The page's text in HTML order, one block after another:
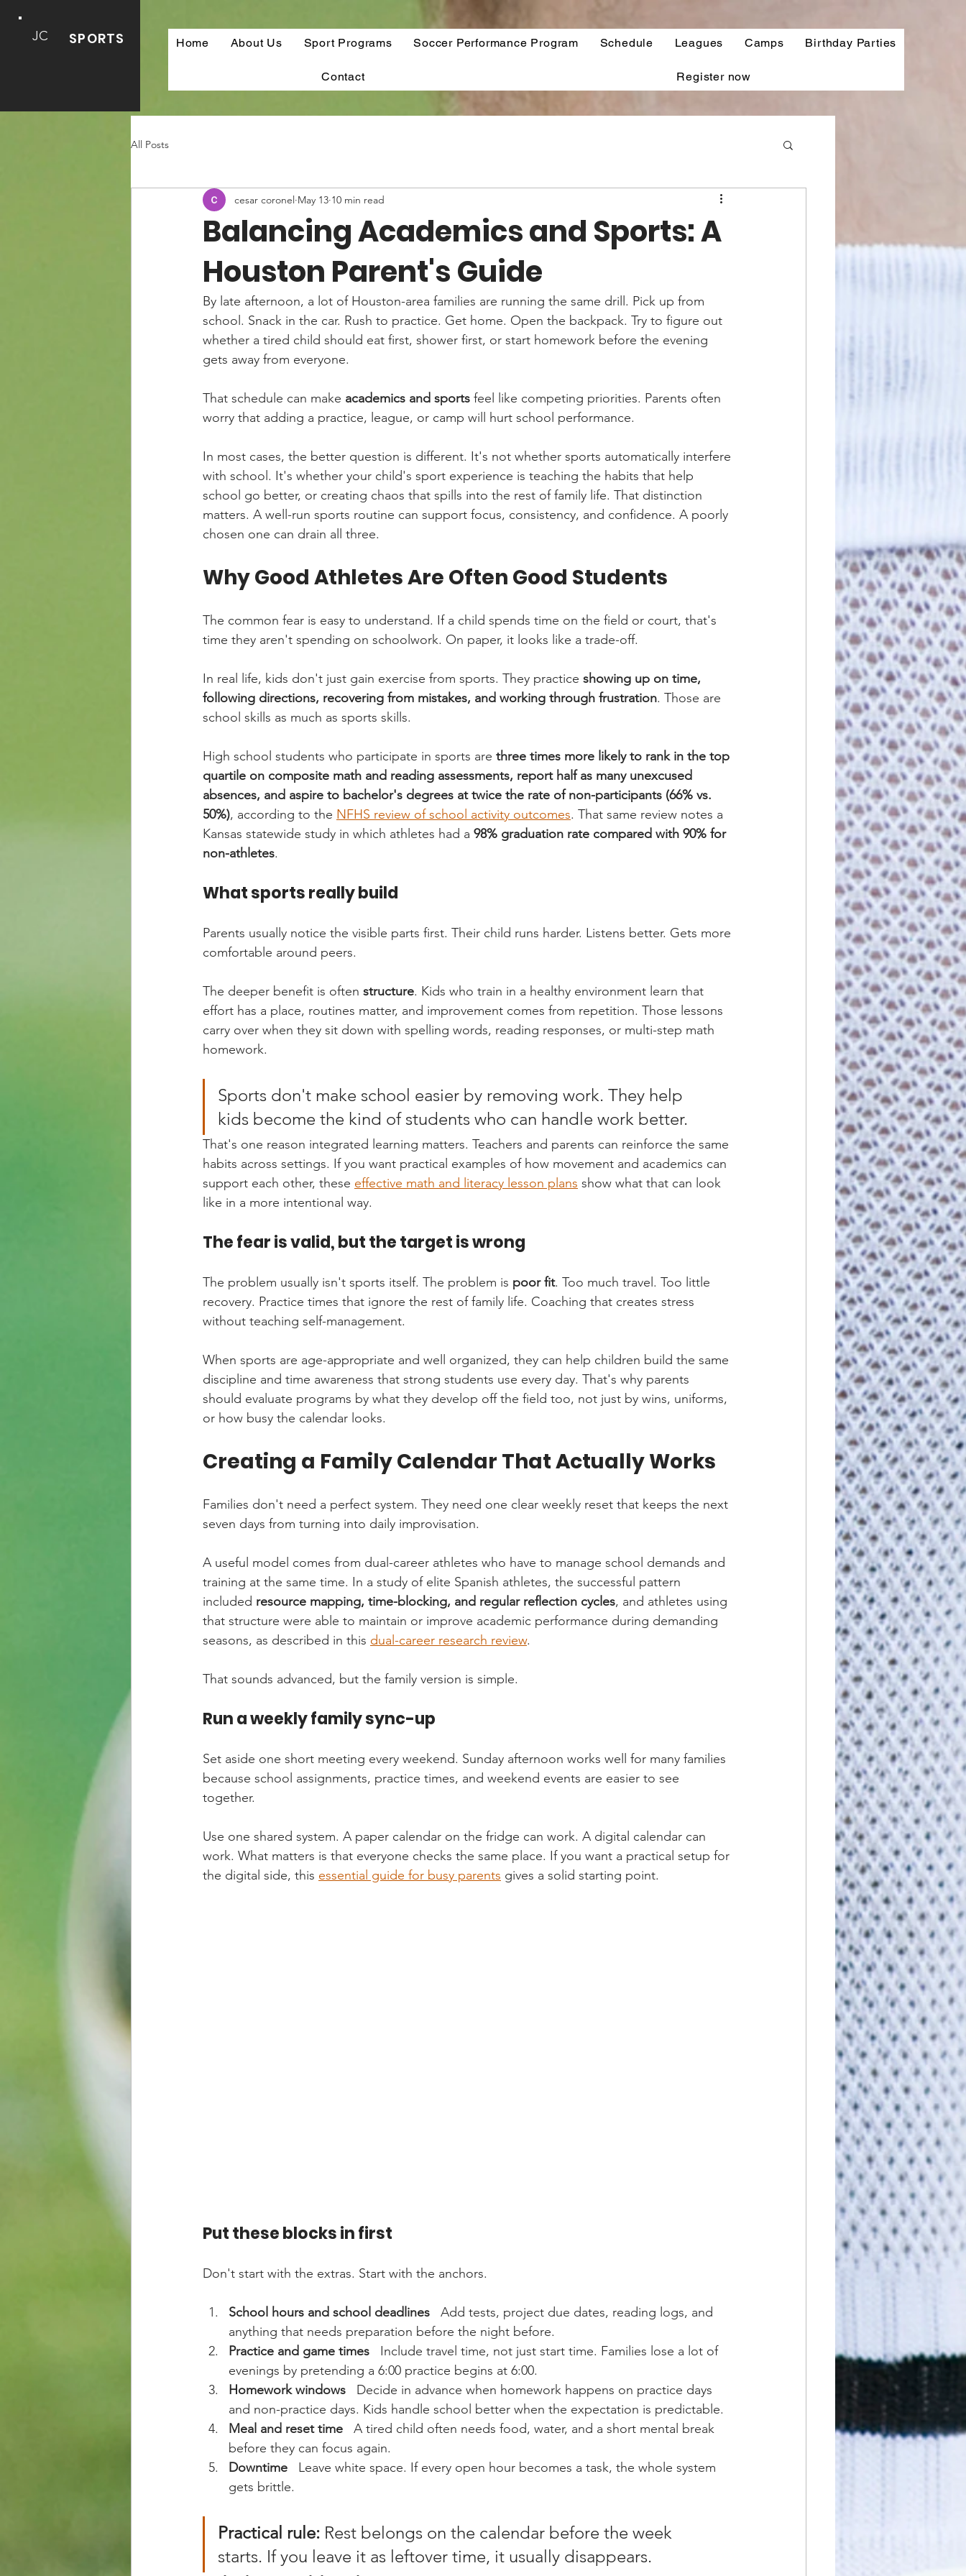
JC SPORTS Home About Us Sport Programs Soccer Performance Program Schedule Leagues Camps Birthday Parties
Contact Register now
All Posts
Balancing Academics and Sports: A
Houston Parent's Guide
cesar coronel May 13 10 min read
By late afternoon, a lot of Houston-area families are running the same drill. Pick up from
school. Snack in the car. Rush to practice. Get home. Open the backpack. Try to figure out
whether a tired child should eat first, shower first, or start homework before the evening
gets away from everyone.
That schedule can make academics and sports feel like competing priorities. Parents often
worry that adding a practice, league, or camp will hurt school performance.
In most cases, the better question is different. It's not whether sports automatically interfere
with school. It's whether your child's sport experience is teaching the habits that help
school go better, or creating chaos that spills into the rest of family life. That distinction
matters. A well-run sports routine can support focus, consistency, and confidence. A poorly
chosen one can drain all three.
Why Good Athletes Are Often Good Students
The common fear is easy to understand. If a child spends time on the field or court, that's
time they aren't spending on schoolwork. On paper, it looks like a trade-off.
In real life, kids don't just gain exercise from sports. They practice showing up on time,
following directions, recovering from mistakes, and working through frustration. Those are
school skills as much as sports skills.
High school students who participate in sports are three times more likely to rank in the top
quartile on composite math and reading assessments, report half as many unexcused
absences, and aspire to bachelor's degrees at twice the rate of non-participants (66% vs.
50%), according to the NFHS review of school activity outcomes. That same review notes a
Kansas statewide study in which athletes had a 98% graduation rate compared with 90% for
non-athletes.
What sports really build
Parents usually notice the visible parts first. Their child runs harder. Listens better. Gets more
comfortable around peers.
The deeper benefit is often structure. Kids who train in a healthy environment learn that
effort has a place, routines matter, and improvement comes from repetition. Those lessons
carry over when they sit down with spelling words, reading responses, or multi-step math
homework.
Sports don't make school easier by removing work. They help
kids become the kind of students who can handle work better.
That's one reason integrated learning matters. Teachers and parents can reinforce the same
habits across settings. If you want practical examples of how movement and academics can
support each other, these effective math and literacy lesson plans show what that can look
like in a more intentional way.
The fear is valid, but the target is wrong
The problem usually isn't sports itself. The problem is poor fit. Too much travel. Too little
recovery. Practice times that ignore the rest of family life. Coaching that creates stress
without teaching self-management.
When sports are age-appropriate and well organized, they can help children build the same
discipline and time awareness that strong students use every day. That's why parents
should evaluate programs by what they develop off the field too, not just by wins, uniforms,
or how busy the calendar looks.
Creating a Family Calendar That Actually Works
Families don't need a perfect system. They need one clear weekly reset that keeps the next
seven days from turning into daily improvisation.
A useful model comes from dual-career athletes who have to manage school demands and
training at the same time. In a study of elite Spanish athletes, the successful pattern
included resource mapping, time-blocking, and regular reflection cycles, and athletes using
that structure were able to maintain or improve academic performance during demanding
seasons, as described in this dual-career research review.
That sounds advanced, but the family version is simple.
Run a weekly family sync-up
Set aside one short meeting every weekend. Sunday afternoon works well for many families
because school assignments, practice times, and weekend events are easier to see
together.
Use one shared system. A paper calendar on the fridge can work. A digital calendar can
work. What matters is that everyone checks the same place. If you want a practical setup for
the digital side, this essential guide for busy parents gives a solid starting point.
Put these blocks in first
Don't start with the extras. Start with the anchors.
School hours and school deadlines
   Add tests, project due dates, reading logs, and
anything that needs preparation before the night before.
Practice and game times
   Include travel time, not just start time. Families lose a lot of
evenings by pretending a 6:00 practice begins at 6:00.
Homework windows
   Decide in advance when homework happens on practice days
and non-practice days. Kids handle school better when the expectation is predictable.
Meal and reset time
   A tired child often needs food, water, and a short mental break
before they can focus again.
Downtime
   Leave white space. If every open hour becomes a task, the whole system
gets brittle.
Practical rule: Rest belongs on the calendar before the week
starts. If you leave it as leftover time, it usually disappears.